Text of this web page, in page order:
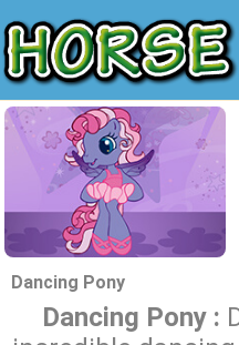
Dancing Pony
Dancing Pony :